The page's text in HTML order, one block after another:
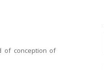
of conception of